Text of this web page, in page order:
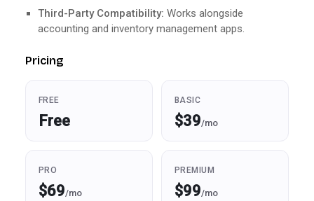
Third-Party Compatibility: Works alongside
accounting and inventory management apps.
Pricing
FREE
Free
BASIC
$39/mo
PRO
$69/mo
PREMIUM
$99/mo